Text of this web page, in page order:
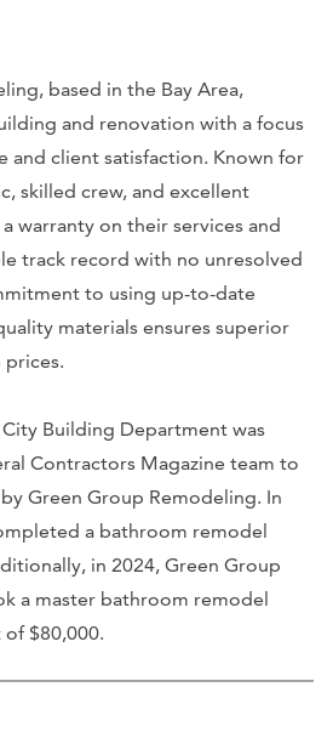
based in the Bay Area,
and renovation with a focus
and client satisfaction. Known for
skilled crew, and excellent
warranty on their services and
track record with no unresolved
to using up-to-date
materials ensures superior
Building Department was
Contractors Magazine team to
Green Group Remodeling. In
a bathroom remodel
in 2024, Green Group
a master bathroom remodel
$80,000.